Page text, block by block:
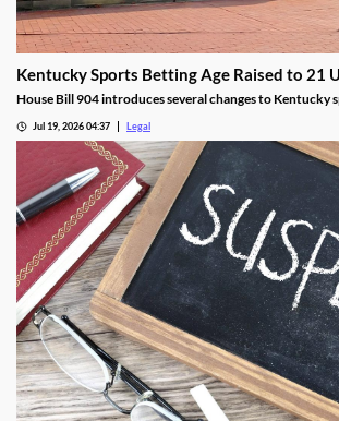
Kentucky Sports Betting Age Raised to 21
House Bill 904 introduces several changes to Kentucky
Jul 19, 2026 04:37 Legal